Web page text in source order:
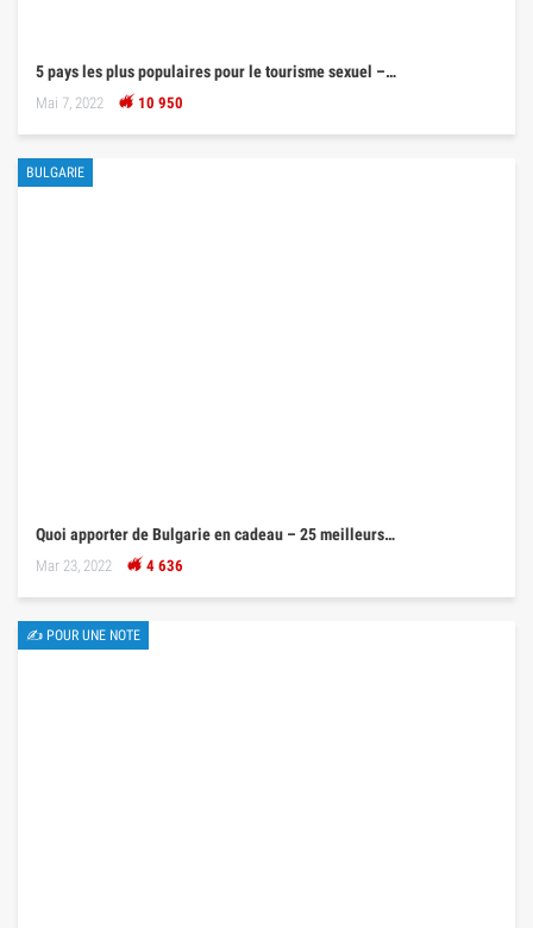
5 pays les plus populaires pour le tourisme sexuel –…
Mai 7, 2022 10 950
BULGARIE
Quoi apporter de Bulgarie en cadeau – 25 meilleurs…
Mar 23, 2022 4 636
✍ POUR UNE NOTE